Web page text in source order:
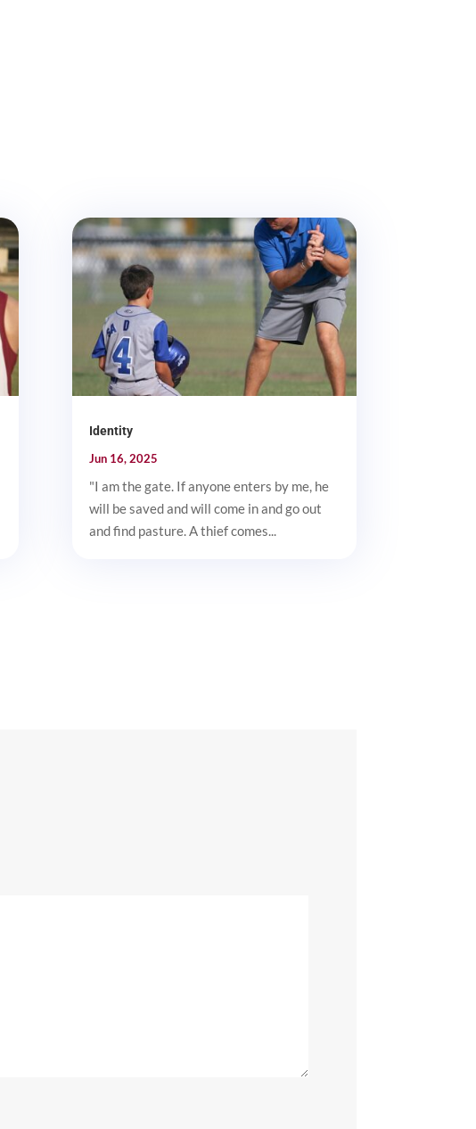
Identity
Jun 16, 2025
"I am the gate. If anyone enters by me, he
will be saved and will come in and go out
and find pasture. A thief comes...